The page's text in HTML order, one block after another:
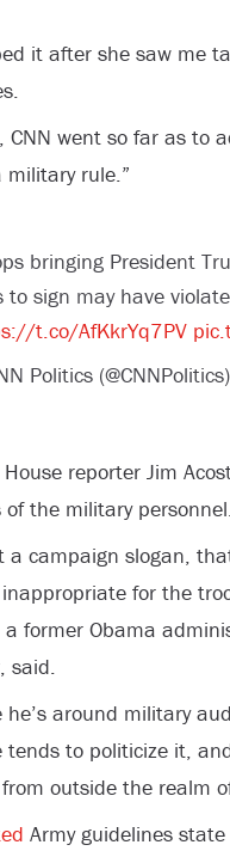
it after she saw me
CNN went so far as to
military rule.”
bringing President
to sign may have
t.co/AfKkrYq7PV
Politics (@CNNPolitics)
House reporter Jim
the military
a campaign slogan,
for the
a former Obama
said.
he’s around military
tends to politicize it,
outside the realm
Army guidelines